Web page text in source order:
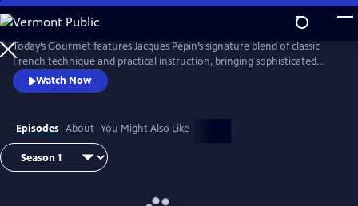
Skip
to
Main
Content
Today’s Gourmet features Jacques Pépin’s signature blend of classic
French technique and practical instruction, bringing sophisticated
cuisine to the American home cook. Pépin demonstrates that fine
cooking doesn’t require fancy tools or hard-to-find ingredients. His
focus on fresh, seasonal foods and efficient methods helped redefine
gourmet cooking for a new generation of viewers.
Watch Now
Episodes About You Might Also Like